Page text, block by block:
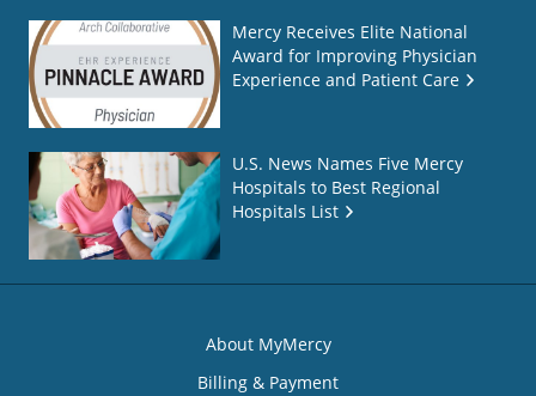
Mercy Receives Elite National
Award for Improving Physician
Experience and Patient Care
U.S. News Names Five Mercy
Hospitals to Best Regional
Hospitals List
About MyMercy
Billing & Payment